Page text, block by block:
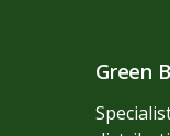
Green